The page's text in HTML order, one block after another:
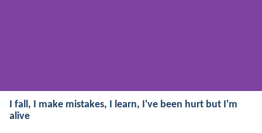
I fall, I make mistakes, I learn, I've been hurt but I'm
alive